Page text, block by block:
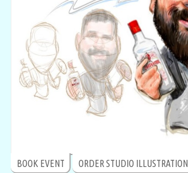
BOOK EVENT ORDER STUDIO ILLUSTRATION